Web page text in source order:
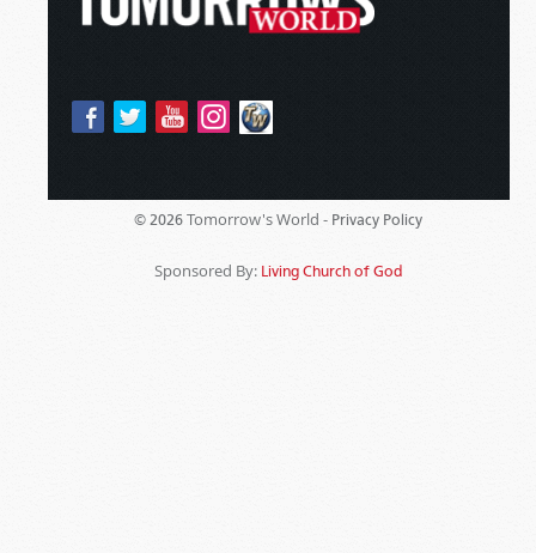
© 2026 Tomorrow's World - Privacy Policy
Sponsored By: Living Church of God